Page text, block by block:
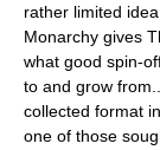
rather limited
Monarchy gives
what good spin-
to and grow
collected format
one of those